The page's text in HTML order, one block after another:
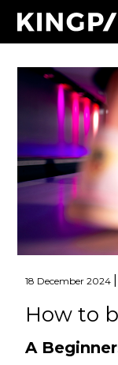
18 December 2024
How to
A